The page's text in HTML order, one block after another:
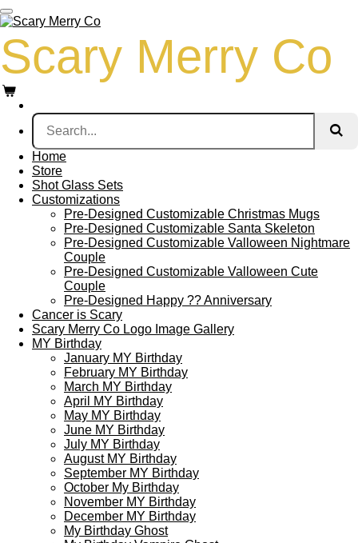
Skip
to
main
content
Scary Merry Co
Home
Store
Shot Glass Sets
Customizations
Pre-Designed Customizable Christmas Mugs
Pre-Designed Customizable Santa Skeleton
Pre-Designed Customizable Valloween Nightmare
Couple
Pre-Designed Customizable Valloween Cute
Couple
Pre-Designed Happy ?? Anniversary
Cancer is Scary
Scary Merry Co Logo Image Gallery
MY Birthday
January MY Birthday
February MY Birthday
March MY Birthday
April MY Birthday
May MY Birthday
June MY Birthday
July MY Birthday
August MY Birthday
September MY Birthday
October My Birthday
November MY Birthday
December MY Birthday
My Birthday Ghost